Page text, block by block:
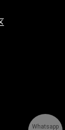
Whatsapp